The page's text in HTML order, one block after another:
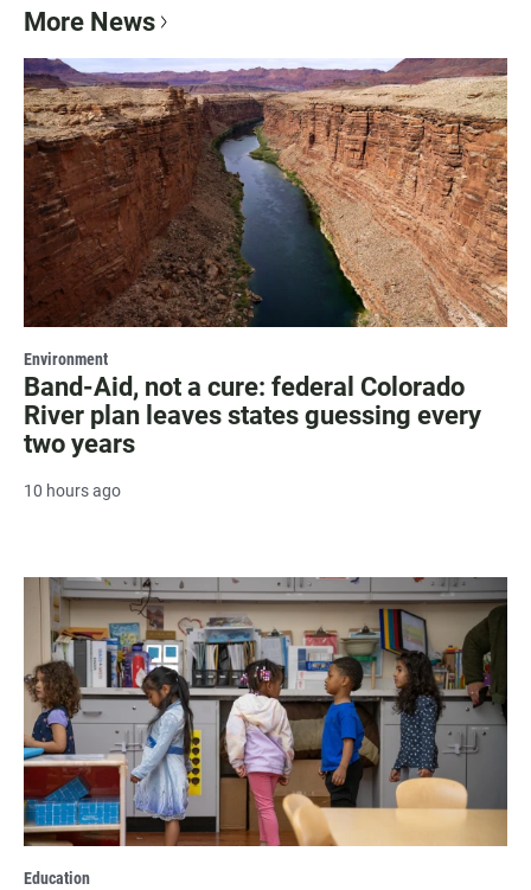
More News
Environment
Band-Aid, not a cure: federal Colorado
River plan leaves states guessing every
two years
10 hours ago
Education